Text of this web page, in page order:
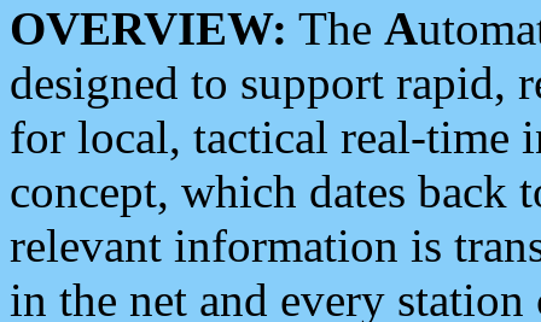
OVERVIEW: The A
designed to support rapid,
for local, tactical real-time
concept, which dates back
relevant information is
in the net and every